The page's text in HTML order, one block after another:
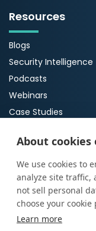
About cookies
We use cookies to
analyze site traffic,
not sell personal
choose your cookie
Learn more
Resources
Blogs
Security Intelligence
Podcasts
Webinars
Case Studies
About ProArch
Executive Team
Careers